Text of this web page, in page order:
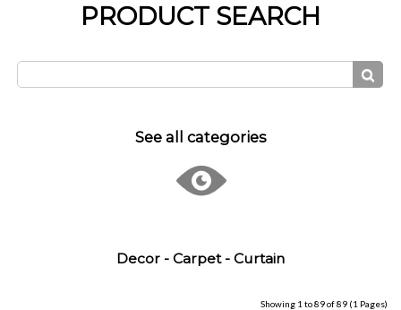
PRODUCT SEARCH
See all categories
Decor - Carpet - Curtain
Showing 1 to 89 of 89 (1 Pages)